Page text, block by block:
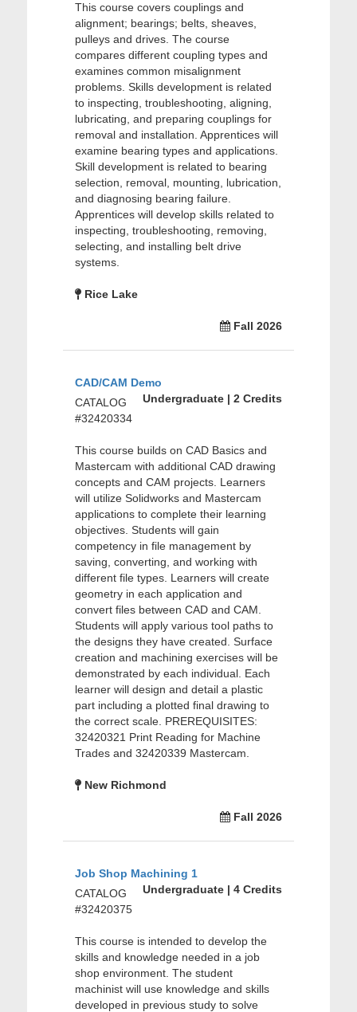
This course covers couplings and
alignment; bearings; belts, sheaves,
pulleys and drives. The course
compares different coupling types and
examines common misalignment
problems. Skills development is related
to inspecting, troubleshooting, aligning,
lubricating, and preparing couplings for
removal and installation. Apprentices will
examine bearing types and applications.
Skill development is related to bearing
selection, removal, mounting, lubrication,
and diagnosing bearing failure.
Apprentices will develop skills related to
inspecting, troubleshooting, removing,
selecting, and installing belt drive
systems.
Rice Lake
Fall 2026
CAD/CAM Demo
Undergraduate | 2 Credits
CATALOG
#32420334
This course builds on CAD Basics and
Mastercam with additional CAD drawing
concepts and CAM projects. Learners
will utilize Solidworks and Mastercam
applications to complete their learning
objectives. Students will gain
competency in file management by
saving, converting, and working with
different file types. Learners will create
geometry in each application and
convert files between CAD and CAM.
Students will apply various tool paths to
the designs they have created. Surface
creation and machining exercises will be
demonstrated by each individual. Each
learner will design and detail a plastic
part including a plotted final drawing to
the correct scale. PREREQUISITES:
32420321 Print Reading for Machine
Trades and 32420339 Mastercam.
New Richmond
Fall 2026
Job Shop Machining 1
Undergraduate | 4 Credits
CATALOG
#32420375
This course is intended to develop the
skills and knowledge needed in a job
shop environment. The student
machinist will use knowledge and skills
developed in previous study to solve